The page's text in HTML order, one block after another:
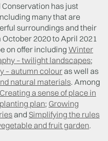
has just
many that are
surroundings and their
2020 to April 2021
on offer including Winter
– twilight landscapes;
– autumn colour as well as
natural materials. Among
Creating a sense of place in
plan; Growing
and Simplifying the rules
and fruit garden.